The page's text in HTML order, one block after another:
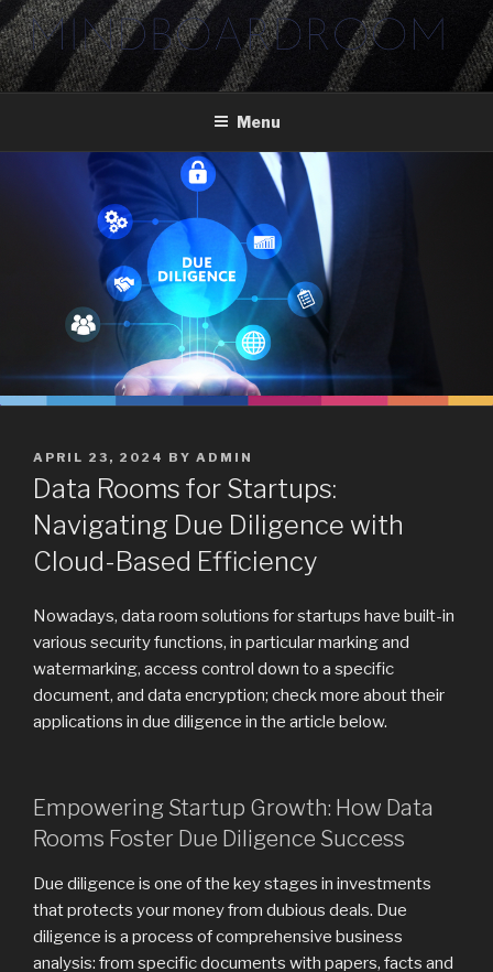
Skip
to
content
Menu
POSTED
ON
APRIL 23, 2024 BY ADMIN
Data Rooms for Startups:
Navigating Due Diligence with
Cloud-Based Efficiency
Nowadays, data room solutions for startups have built-in
various security functions, in particular marking and
watermarking, access control down to a specific
document, and data encryption; check more about their
applications in due diligence in the article below.
Empowering Startup Growth: How Data
Rooms Foster Due Diligence Success
Due diligence is one of the key stages in investments
that protects your money from dubious deals. Due
diligence is a process of comprehensive business
analysis: from specific documents with papers, facts and